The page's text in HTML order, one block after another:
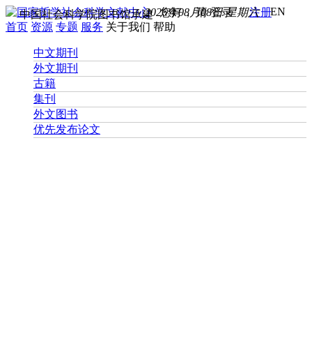
您好， 请登录 注册EN
2026年08月08日 星期六
中国社会科学院图书馆承建
首页 资源 专题 服务 关于我们 帮助
中文期刊
外文期刊
古籍
集刊
外文图书
优先发布论文